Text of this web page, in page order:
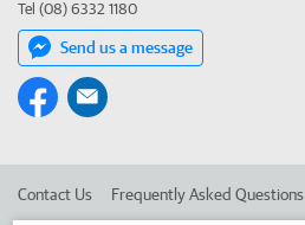
Tel (08) 6332 1180
Send us a message
Contact Us Frequently Asked Questions